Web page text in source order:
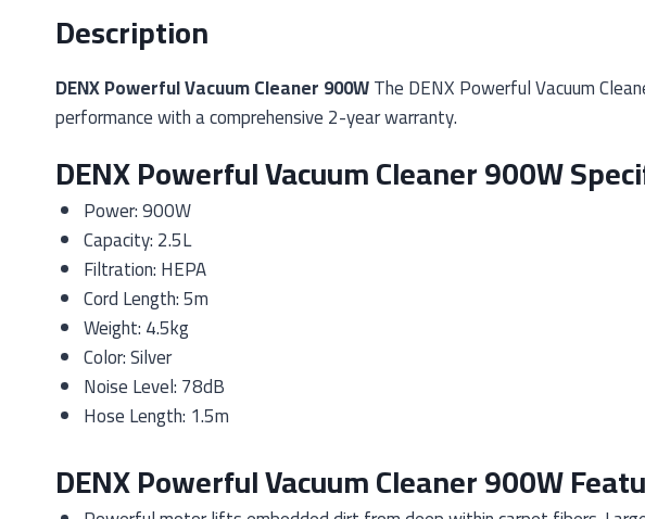
Description
DENX Powerful Vacuum Cleaner 900WThe DENX Powerful Vacuum
performance with a comprehensive 2-year warranty.
DENX Powerful Vacuum Cleaner 900W
Power: 900W
Capacity: 2.5L
Filtration: HEPA
Cord Length: 5m
Weight: 4.5kg
Color: Silver
Noise Level: 78dB
Hose Length: 1.5m
DENX Powerful Vacuum Cleaner 900W